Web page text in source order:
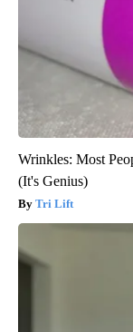
Wrinkles: Most
(It's Genius)
Tri Lift